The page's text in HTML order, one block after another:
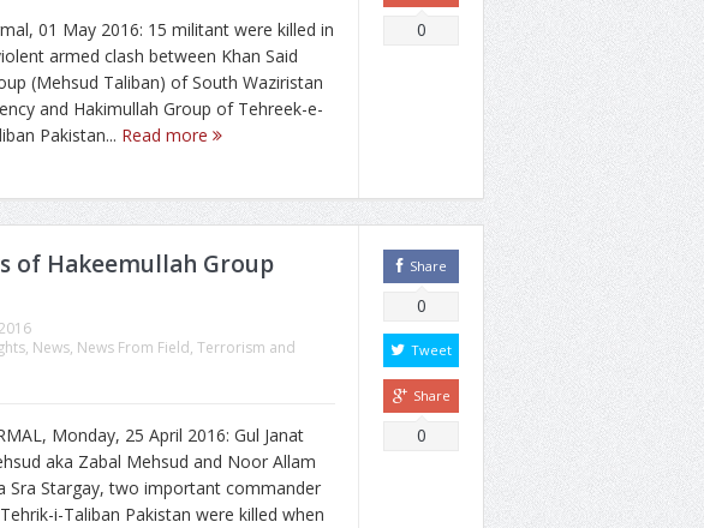
01 May 2016: 15 militant were killed in
armed clash between Khan Said
(Mehsud Taliban) of South Waziristan
and Hakimullah Group of Tehreek-e-
Pakistan... Read more
0
of Hakeemullah Group
, News, News From Field, Terrorism and
Monday, 25 April 2016: Gul Janat
aka Zabal Mehsud and Noor Allam
Sra Stargay, two important commander
i-Taliban Pakistan were killed when
Share
0
Tweet
Share
0